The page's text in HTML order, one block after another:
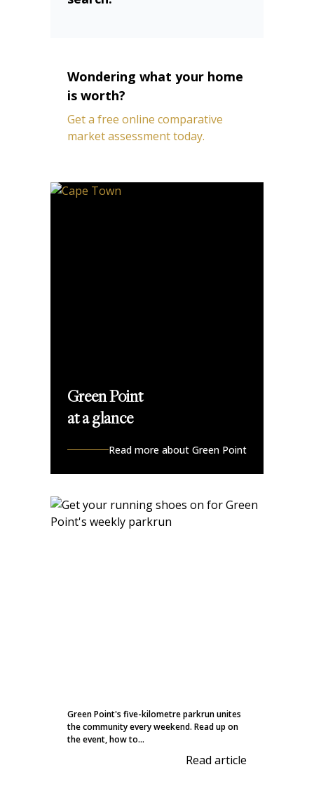
Wondering what your home
is worth?
Get a free online comparative
market assessment today.
Green Point
at a glance
Read more about Green Point
Green Point's five-kilometre parkrun unites
the community every weekend. Read up on
the event, how to...
Read article